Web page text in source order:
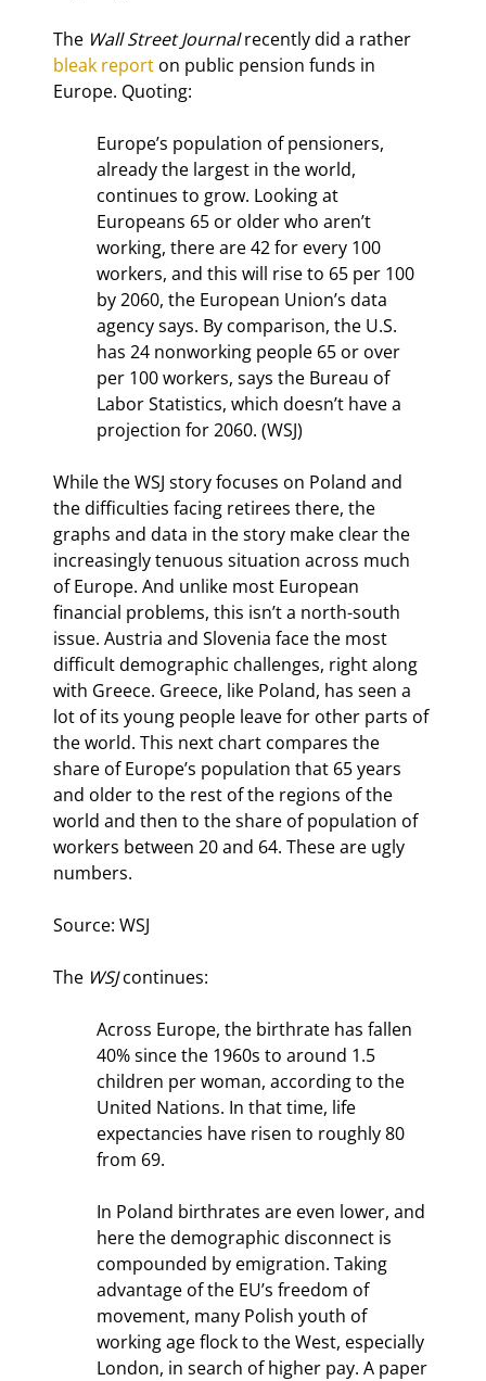
The Wall Street Journal recently did a rather
bleak report on public pension funds in
Europe. Quoting:
Europe’s population of pensioners,
already the largest in the world,
continues to grow. Looking at
Europeans 65 or older who aren’t
working, there are 42 for every 100
workers, and this will rise to 65 per 100
by 2060, the European Union’s data
agency says. By comparison, the U.S.
has 24 nonworking people 65 or over
per 100 workers, says the Bureau of
Labor Statistics, which doesn’t have a
projection for 2060. (WSJ)
While the WSJ story focuses on Poland and
the difficulties facing retirees there, the
graphs and data in the story make clear the
increasingly tenuous situation across much
of Europe. And unlike most European
financial problems, this isn’t a north-south
issue. Austria and Slovenia face the most
difficult demographic challenges, right along
with Greece. Greece, like Poland, has seen a
lot of its young people leave for other parts of
the world. This next chart compares the
share of Europe’s population that 65 years
and older to the rest of the regions of the
world and then to the share of population of
workers between 20 and 64. These are ugly
numbers.
Source: WSJ
The WSJ continues:
Across Europe, the birthrate has fallen
40% since the 1960s to around 1.5
children per woman, according to the
United Nations. In that time, life
expectancies have risen to roughly 80
from 69.
In Poland birthrates are even lower, and
here the demographic disconnect is
compounded by emigration. Taking
advantage of the EU’s freedom of
movement, many Polish youth of
working age flock to the West, especially
London, in search of higher pay. A paper